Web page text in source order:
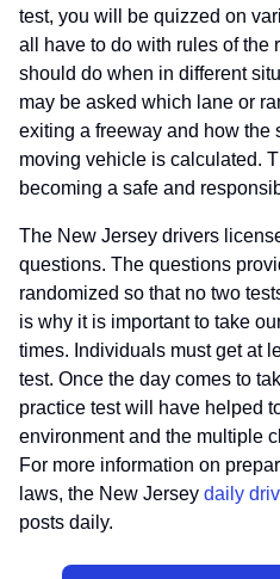
test, you will be quizzed on
all have to do with rules of the
should do when in different
may be asked which lane or
exiting a freeway and how the
moving vehicle is calculated.
becoming a safe and
The New Jersey drivers
questions. The questions
randomized so that no two
is why it is important to take
times. Individuals must get at
test. Once the day comes to
practice test will have helped
environment and the multiple
For more information on
laws, the New Jersey daily
posts daily.